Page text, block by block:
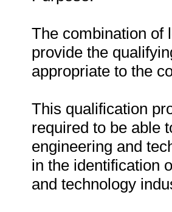
The combination of
provide the
appropriate to the
This qualification
required to be able
engineering and
in the identification
and technology